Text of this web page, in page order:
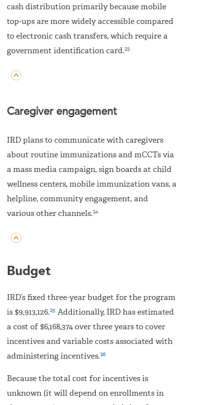
cash distribution primarily because mobile
top-ups are more widely accessible compared
to electronic cash transfers, which require a
government identification card.23
Caregiver engagement
IRD plans to communicate with caregivers
about routine immunizations and mCCTs via
a mass media campaign, sign boards at child
wellness centers, mobile immunization vans, a
helpline, community engagement, and
various other channels.24
Budget
IRD’s fixed three-year budget for the program
is $9,913,126.25 Additionally, IRD has estimated
a cost of $6,168,374 over three years to cover
incentives and variable costs associated with
administering incentives.26
Because the total cost for incentives is
unknown (it will depend on enrollments in